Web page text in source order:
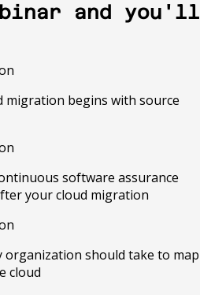
and you'll
migration begins with source
software assurance
your cloud migration
organization should take to map
cloud